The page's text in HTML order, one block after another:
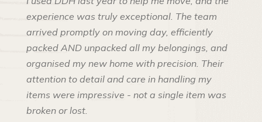
experience was truly exceptional. The team
arrived promptly on moving day, efficiently
packed AND unpacked all my belongings, and
organised my new home with precision. Their
attention to detail and care in handling my
items were impressive - not a single item was
broken or lost.